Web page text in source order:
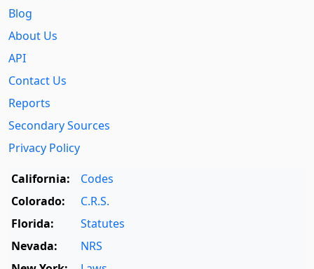
Blog
About Us
API
Contact Us
Reports
Secondary Sources
Privacy Policy
California:
Codes
Colorado:
C.R.S.
Florida:
Statutes
Nevada:
NRS